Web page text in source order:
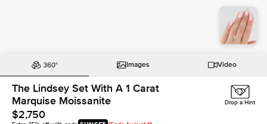
Images Video
The Lindsey Set With A 1 Carat
Marquise Moissanite
$2,750
Drop a Hint